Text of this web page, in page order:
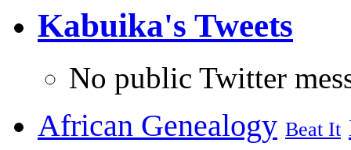
Kabuika's Tweets
No public Twitter
African Genealogy Beat It